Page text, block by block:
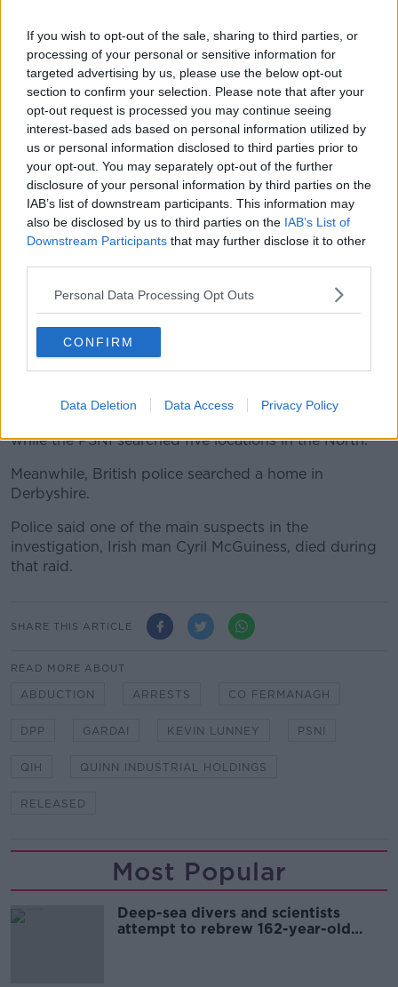
If you wish to opt-out of the sale, sharing to third parties, or
processing of your personal or sensitive information for
targeted advertising by us, please use the below opt-out
section to confirm your selection. Please note that after your
opt-out request is processed you may continue seeing
interest-based ads based on personal information utilized by
us or personal information disclosed to third parties prior to
your opt-out. You may separately opt-out of the further
disclosure of your personal information by third parties on the
IAB’s list of downstream participants. This information may
also be disclosed by us to third parties on the IAB’s List of
Downstream Participants that may further disclose it to other
Personal Data Processing Opt Outs
CONFIRM
Data Deletion Data Access Privacy Policy
screaming, I think. I don't remember."
The kidnappers then told him they had been
watching him, his family and the other Quinn
directors.
His leg was hit with what he thinks was a baseball bat
or short fence post.
Mr Lunney was then dumped at the side of a road in
Co Cavan - 22 miles away from where he was
abducted.
border taskforce to investigate the attack and the
wider campaign - which included a number of death
threats.
The task-force was announced following a series of
while the PSNI searched five locations in the North.
Meanwhile, British police searched a home in
Derbyshire.
Police said one of the main suspects in the
investigation, Irish man Cyril McGuiness, died during
that raid.
SHARE THIS ARTICLE
READ MORE ABOUT
ABDUCTION ARRESTS CO FERMANAGH
DPP GARDAI KEVIN LUNNEY PSNI
QIH QUINN INDUSTRIAL HOLDINGS
RELEASED
Most Popular
Deep-sea divers and scientists
attempt to rebrew 162-year-old